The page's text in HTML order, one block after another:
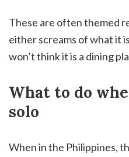
These are often themed
either screams of what it
won’t think it is a dining
What to do
solo
When in the Philippines,